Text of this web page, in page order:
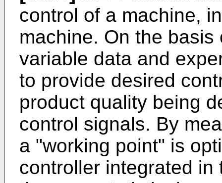
control of a machine,
machine. On the
variable data and
to provide desired
product quality being
control signals. By
a "working point" is
controller integrated